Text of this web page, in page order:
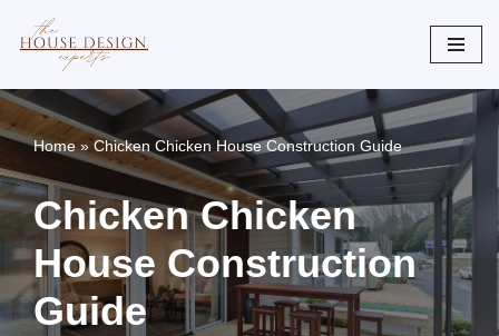
to
content
Home»Chicken Chicken House Construction Guide
Chicken Chicken
House Construction
Guide